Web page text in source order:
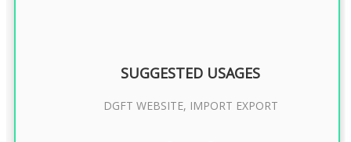
SUGGESTED USAGES
DGFT WEBSITE, IMPORT EXPORT